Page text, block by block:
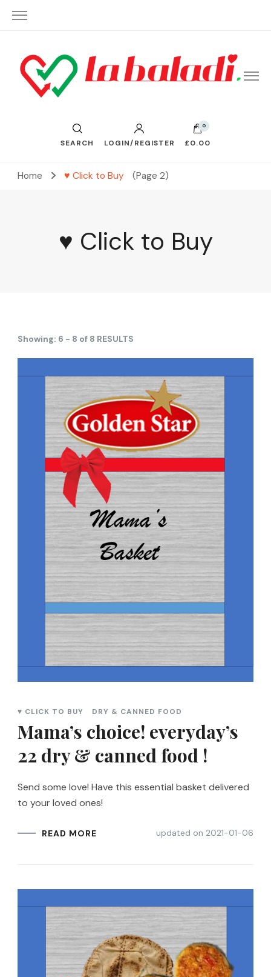
La Baladi
SEARCH LOGIN/REGISTER
0
£0.00
Home ♥ Click to Buy (Page 2)
♥ Click to Buy
Showing: 6 - 8 of 8 RESULTS
♥ CLICK TO BUY DRY & CANNED FOOD
Mama’s choice! everyday’s
22 dry & canned food !
Send some love! Have this essential basket delivered
to your loved ones!
READ MORE updated on 2021-01-06